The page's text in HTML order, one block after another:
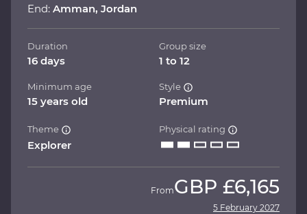
End: Amman, Jordan
Duration
16 days
Group size
1 to 12
Minimum age
15 years old
Style
Premium
Theme
Explorer
Physical rating
FromGBP £6,165
5 February 2027